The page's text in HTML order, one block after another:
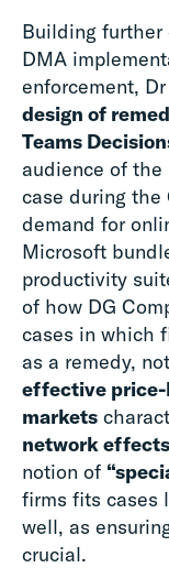
Building further
DMA
enforcement,
design of
Teams
audience of the
case during the
demand for
Microsoft
productivity
of how DG
cases in which
as a remedy,
effective price-
markets
network effects
notion of
firms fits cases
well, as
crucial.